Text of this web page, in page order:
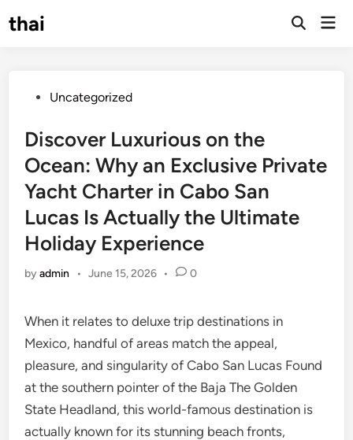
tothai
Open
PostedUncategorized
Discover Luxurious on the
Ocean: Why an Exclusive Private
Yacht Charter in Cabo San
Lucas Is Actually the Ultimate
Holiday Experience
byadmin • June 15, 2026 • 0
When it relates to deluxe trip destinations in
Mexico, handful of areas match the appeal,
pleasure, and singularity of Cabo San Lucas Found
at the southern pointer of the Baja The Golden
State Headland, this world-famous destination is
actually known for its stunning beach fronts,